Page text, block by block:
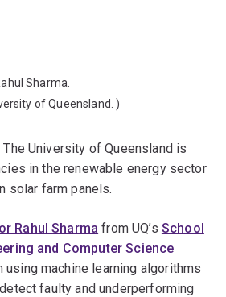
Sharma.
of Queensland. )
University of Queensland is
in the renewable energy sector
solar farm panels.
Rahul Sharma from UQ’s School
and Computer Science
machine learning algorithms
faulty and underperforming